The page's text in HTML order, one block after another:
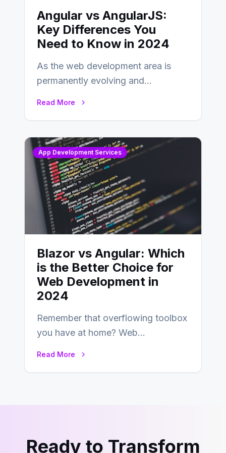
Angular vs AngularJS:
Key Differences You
Need to Know in 2024
As the web development area is
permanently evolving and
Read More
App Development Services
Blazor vs Angular: Which
is the Better Choice for
Web Development in
2024
Remember that overflowing toolbox
you have at home? Web
Read More
Ready to Transform